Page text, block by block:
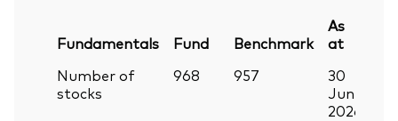
Fundamentals Fund Benchmark
As
at
Number of
stocks
968 957
30
Jun
2026